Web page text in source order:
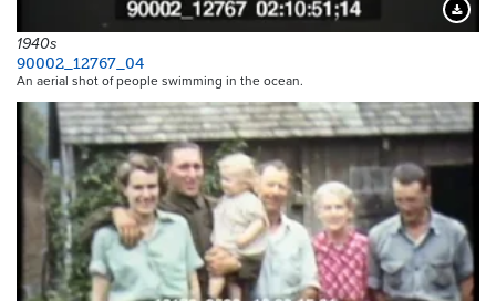
1940s
90002_12767_04
An aerial shot of people swimming in the ocean.